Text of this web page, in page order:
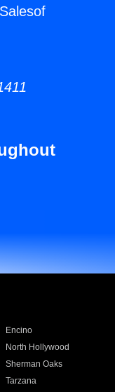
Encino
North Hollywood
Sherman Oaks
Tarzana